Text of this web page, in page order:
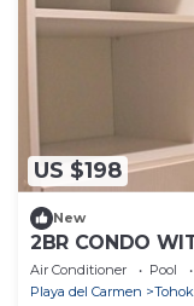
US $198
New
2BR CONDO
DEL CARMEN
Air Conditioner Pool
Playa del Carmen